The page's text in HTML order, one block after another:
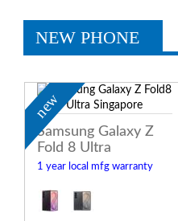
NEW PHONE
new
Samsung Galaxy Z
Fold 8 Ultra
1 year local mfg warranty